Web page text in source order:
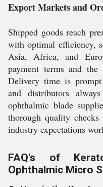
Export Markets and
Shipped goods reach
with optimal efficiency,
Asia, Africa, and
payment terms and
Delivery time is
and distributors
ophthalmic blade
thorough quality
industry expectations
FAQ's of
Ophthalmic Micro